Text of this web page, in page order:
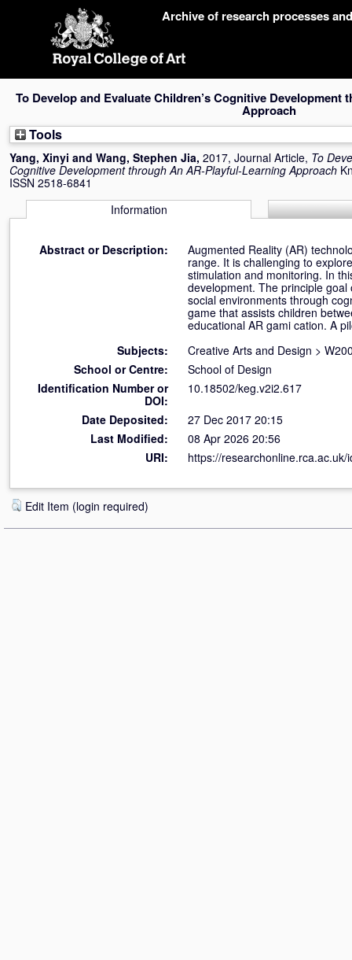
Archive of research processes
To Develop and Evaluate Children’s Cognitive
Approach
Tools
Yang, Xinyi and Wang, Stephen Jia, 2017, Journal Article, To
Cognitive Development through An AR-Playful-Learning Approach
ISSN 2518-6841
Information
Abstract or Description:
Augmented Reality (AR)
range. It is challenging to
stimulation and monitoring. In
development. The principle
social environments through
game that assists children
educational AR gami cation. A
Subjects:
Creative Arts and Design >
School or Centre:
School of Design
Identification Number or
DOI:
10.18502/keg.v2i2.617
Date Deposited:
27 Dec 2017 20:15
Last Modified:
08 Apr 2026 20:56
URI:
https://researchonline.rca.ac.uk/
Edit Item (login required)